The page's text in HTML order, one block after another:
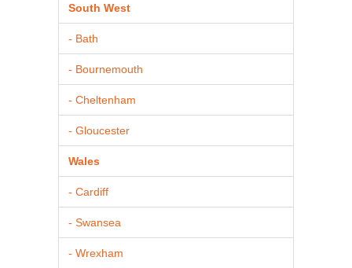
South West
- Bath
- Bournemouth
- Cheltenham
- Gloucester
Wales
- Cardiff
- Swansea
- Wrexham